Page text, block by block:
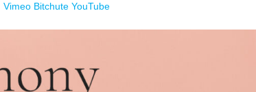
Vimeo Bitchute YouTube